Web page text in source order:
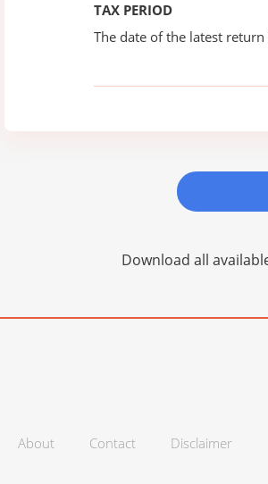
TAX PERIOD
The date of the latest return
Download all
About Contact Disclaimer